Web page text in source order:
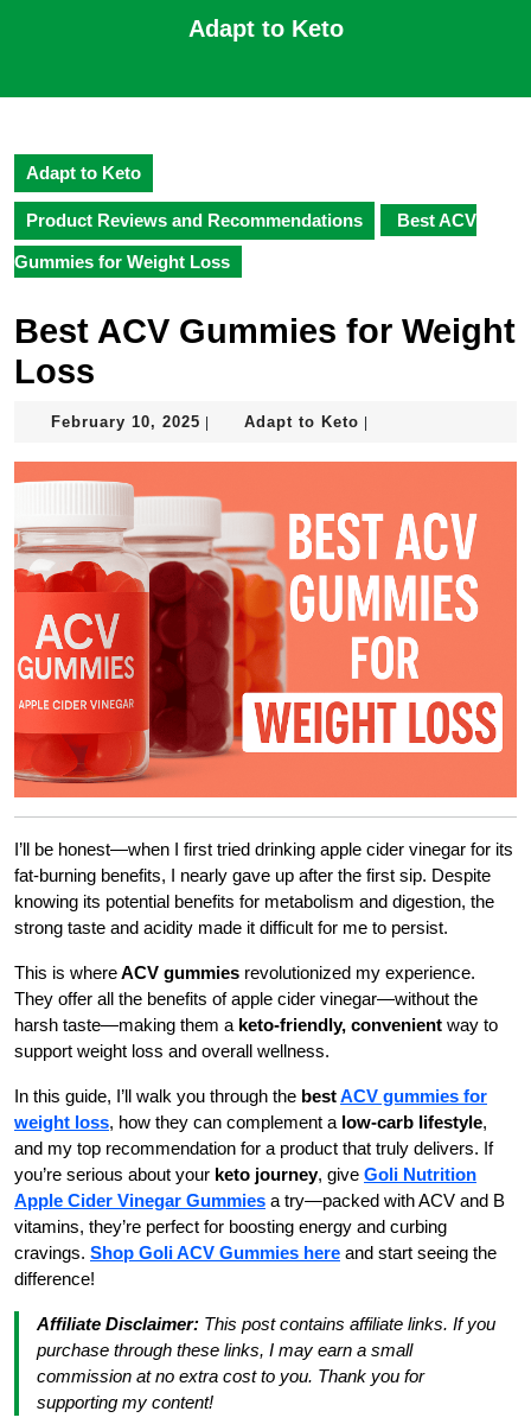
Adapt to Keto
Button
Adapt to Keto
Product Reviews and Recommendations Best ACV
Gummies for Weight Loss
Best ACV Gummies for Weight
Loss
February 10, 2025 February
2025
Adapt to Keto Adapt
Keto
I’ll be honest—when I first tried drinking apple cider vinegar for its
fat-burning benefits, I nearly gave up after the first sip. Despite
knowing its potential benefits for metabolism and digestion, the
strong taste and acidity made it difficult for me to persist.
This is whereACV gummies revolutionized my experience.
They offer all the benefits of apple cider vinegar—without the
harsh taste—making them a keto-friendly, convenient way to
support weight loss and overall wellness.
In this guide, I’ll walk you through the bestACV gummies for
weight loss, how they can complement a low-carb lifestyle,
and my top recommendation for a product that truly delivers. If
you’re serious about your keto journey, give Goli Nutrition
Apple Cider Vinegar Gummies a try—packed with ACV and B
vitamins, they’re perfect for boosting energy and curbing
cravings. Shop Goli ACV Gummies here and start seeing the
difference!
Affiliate Disclaimer: This post contains affiliate links. If you
purchase through these links, I may earn a small
commission at no extra cost to you. Thank you for
supporting my content!